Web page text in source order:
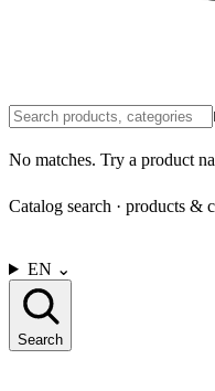
No matches. Try a product
Catalog search · products &
EN ⌄
Search